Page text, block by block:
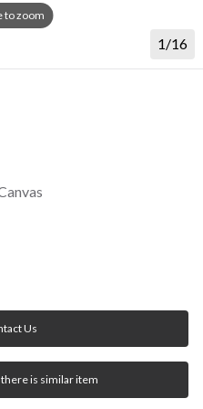
to zoom
1/16
Us
is similar item